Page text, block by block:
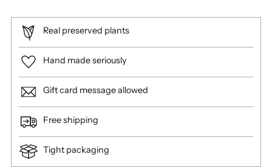
Real preserved plants
Hand made seriously
Gift card message allowed
Free shipping
Tight packaging